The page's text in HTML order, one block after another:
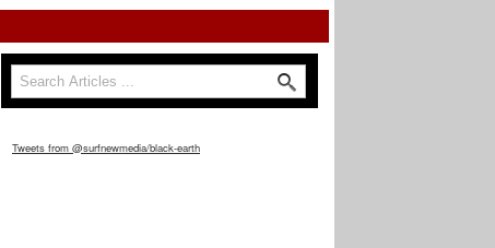
Search form
Search
Tweets from @surfnewmedia/black-earth